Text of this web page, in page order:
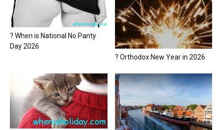
? When is National No Panty
Day 2026
? Orthodox New Year in 2026